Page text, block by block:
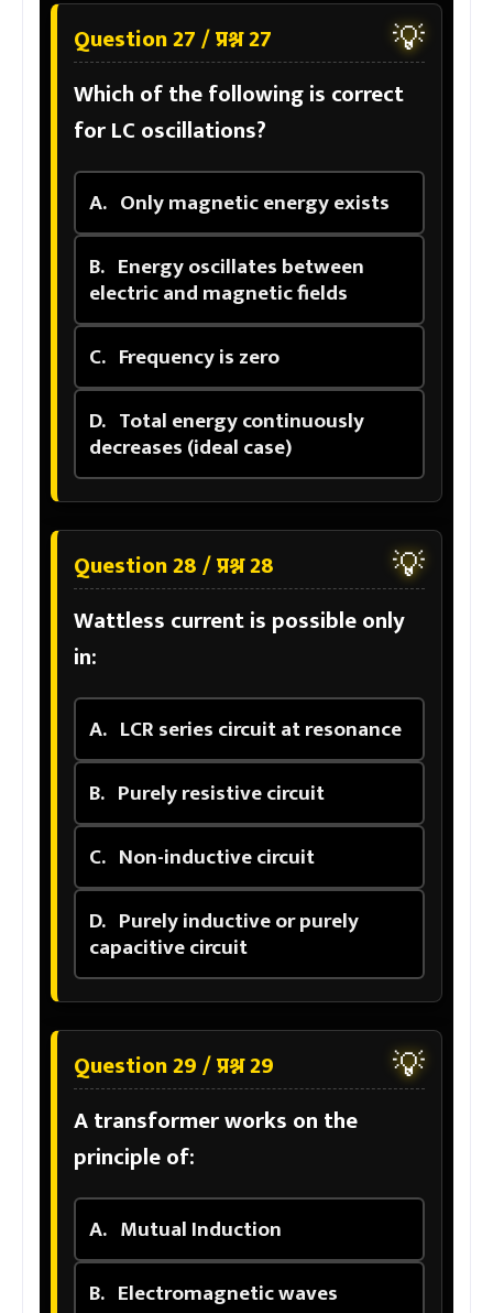
Question 27 / प्रश्न 27 💡
Which of the following is correct
for LC oscillations?
A. Only magnetic energy exists
B. Energy oscillates between
electric and magnetic fields
C. Frequency is zero
D. Total energy continuously
decreases (ideal case)
Question 28 / प्रश्न 28 💡
Wattless current is possible only
in:
A. LCR series circuit at resonance
B. Purely resistive circuit
C. Non-inductive circuit
D. Purely inductive or purely
capacitive circuit
Question 29 / प्रश्न 29 💡
A transformer works on the
principle of:
A. Mutual Induction
B. Electromagnetic waves